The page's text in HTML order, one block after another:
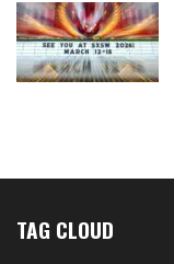
TAG CLOUD